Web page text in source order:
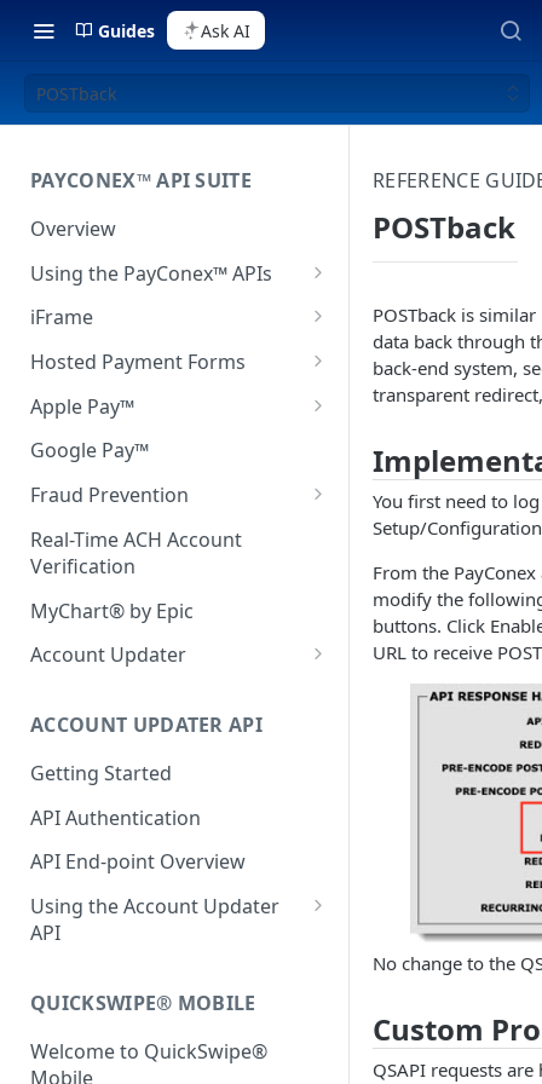
Guides Ask AI
POSTback
PAYCONEX™ API SUITE
Overview
Using the PayConex™ APIs
Connecting to the API
Authentication
Process Transactions
Create Reports
Schedule Transactions
Fetch Transaction Information
iFrame
Setup
iFrame Configuration
Advanced Customization
JavaScript Reference
QSAPI Transaction
Setting Masked Data
Computing Style
Error Codes & Browser
Hosted Payment Forms
Rendering the Hosted
Payment Form
Response Handling
Payment Forms
Form
Using Reportable Fields
Apple Pay™
Apple Pay Environment Setup
Apple Pay Button Integration
Using Apple Pay Tokens
Google Pay™
Fraud Prevention
3D Secure
Bluefin 3D Secure SDK
Server-Side 3DS Integration
API Authentication
Fraud Scoring
Real-Time ACH Account
Verification
MyChart® by Epic
Account Updater
Account Updater Batch
Console
Bluefin Secure File Transfer
Protocol (SFTP)
Merchant File Specifications
ACCOUNT UPDATER API
Getting Started
API Authentication
API End-point Overview
Using the Account Updater
API
Setting up and Managing
Webhooks
QUICKSWIPE® MOBILE
Welcome to QuickSwipe®
Mobile
REFERENCE
POSTback
POSTback is
data back through
back-end system,
transparent
You first need to
Setup/
From the
modify the
buttons. Click
URL to receive
No change to the
Custom
QSAPI requests